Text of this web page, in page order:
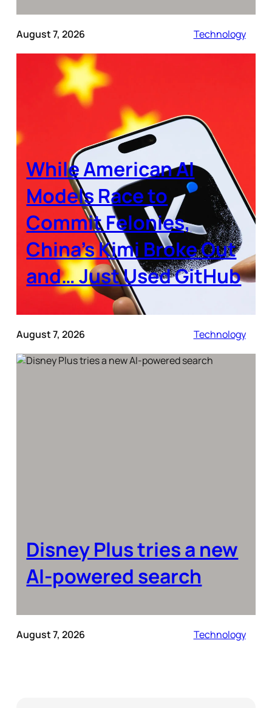
August 7, 2026 Technology
While American AI
Models Race to
Commit Felonies,
China’s Kimi Broke Out
and… Just Used GitHub
August 7, 2026 Technology
Disney Plus tries a new
AI-powered search
August 7, 2026 Technology